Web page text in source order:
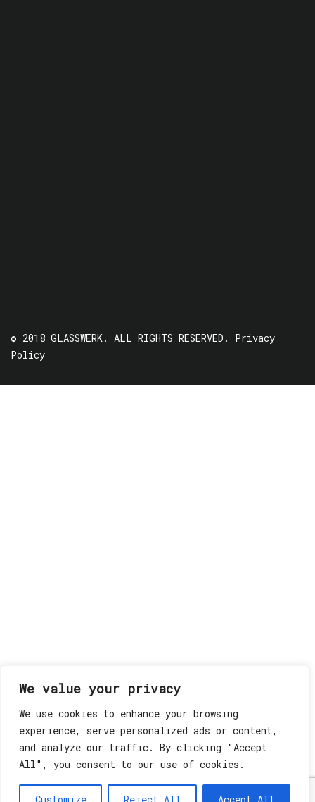
We value your privacy
We use cookies to enhance your browsing
experience, serve personalized ads or content,
and analyze our traffic. By clicking "Accept
All", you consent to our use of cookies.
© 2018 GLASSWERK. ALL RIGHTS RESERVED. Privacy
Policy